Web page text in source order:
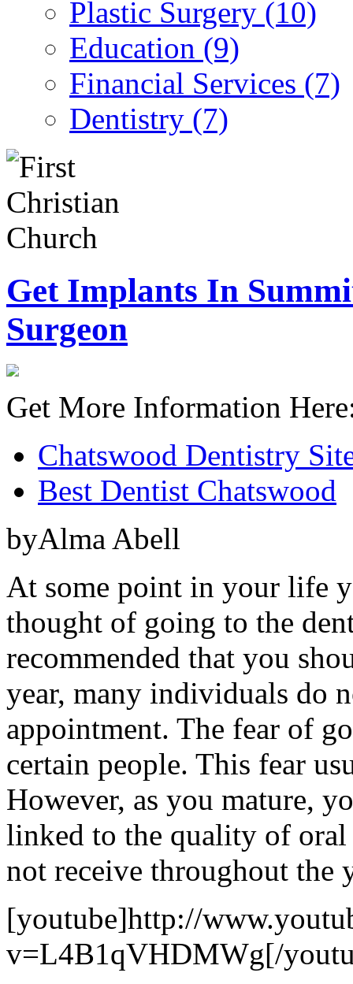
Plastic Surgery (10)
Education (9)
Financial Services (7)
Dentistry (7)
Get Implants In
Surgeon
Get More Information
Chatswood Dentistry
Best Dentist Chatswood
byAlma Abell
At some point in your life
thought of going to the
recommended that you
year, many individuals do
appointment. The fear of
certain people. This fear
However, as you mature,
linked to the quality of oral
not receive throughout the
[youtube]http://
v=L4B1qVHDMWg[/